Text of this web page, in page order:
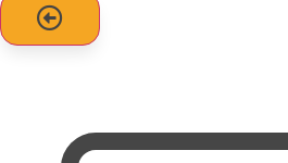
The complex offers a range of
stairs to access the condo),